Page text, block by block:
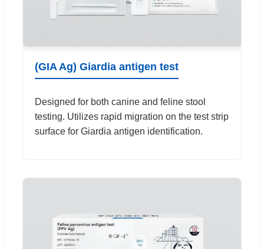
(GIA Ag) Giardia antigen test
Designed for both canine and feline stool
testing. Utilizes rapid migration on the test strip
surface for Giardia antigen identification.